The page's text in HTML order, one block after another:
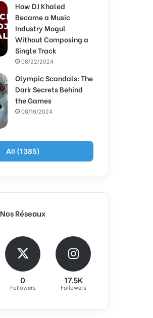
How DJ Khaled
Became a Music
Industry Mogul
Without Composing a
Single Track
08/22/2024
Olympic Scandals: The
Dark Secrets Behind
the Games
08/16/2024
All (1385)
Nos Réseaux
0
Followers
17.5K
Followers